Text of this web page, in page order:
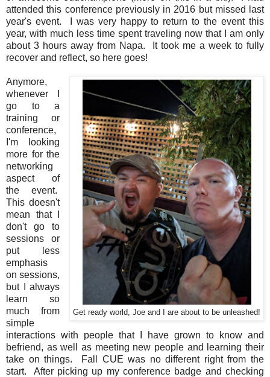
attended this conference previously in 2016 but missed last
year's event. I was very happy to return to the event this
year, with much less time spent traveling now that I am only
about 3 hours away from Napa. It took me a week to fully
recover and reflect, so here goes!
Get ready world, Joe and I are about to be unleashed!
Anymore,
whenever I
go to a
training or
conference,
I'm looking
more for the
networking
aspect of
the event.
This doesn't
mean that I
don't go to
sessions or
put less
emphasis
on sessions,
but I always
learn so
much from
simple
interactions with people that I have grown to know and
befriend, as well as meeting new people and learning their
take on things. Fall CUE was no different right from the
start. After picking up my conference badge and checking